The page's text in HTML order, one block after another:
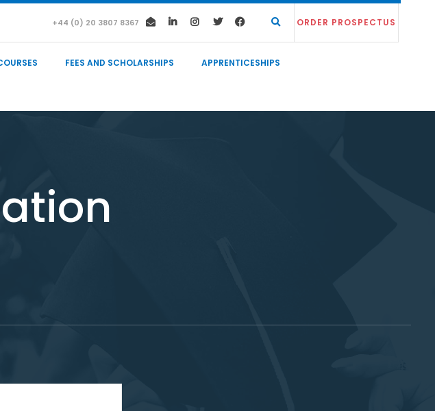
+44 (0) 20 3807 8367 ORDER PROSPECTUS
FEES AND SCHOLARSHIPS APPRENTICESHIPS